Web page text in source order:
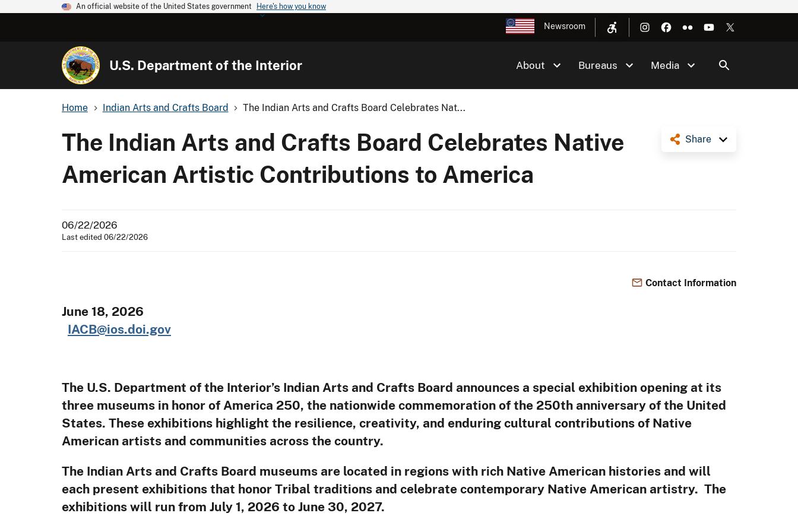
An official website of the United States government Here's how you know
Newsroom
U.S. Department of the Interior About Bureaus Media
Home Indian Arts and Crafts Board The Indian Arts and Crafts Board Celebrates Nat...
Share
The Indian Arts and Crafts Board Celebrates Native
American Artistic Contributions to America
06/22/2026
Last edited 06/22/2026
Contact Information
June 18, 2026
IACB@ios.doi.gov
The U.S. Department of the Interior’s Indian Arts and Crafts Board announces a special exhibition opening at its
three museums in honor of America 250, the nationwide commemoration of the 250th anniversary of the United
States. These exhibitions highlight the resilience, creativity, and enduring cultural contributions of Native
American artists and communities across the country.
The Indian Arts and Crafts Board museums are located in regions with rich Native American histories and will
each present exhibitions that honor Tribal traditions and celebrate contemporary Native American artistry. The
exhibitions will run from July 1, 2026 to June 30, 2027.